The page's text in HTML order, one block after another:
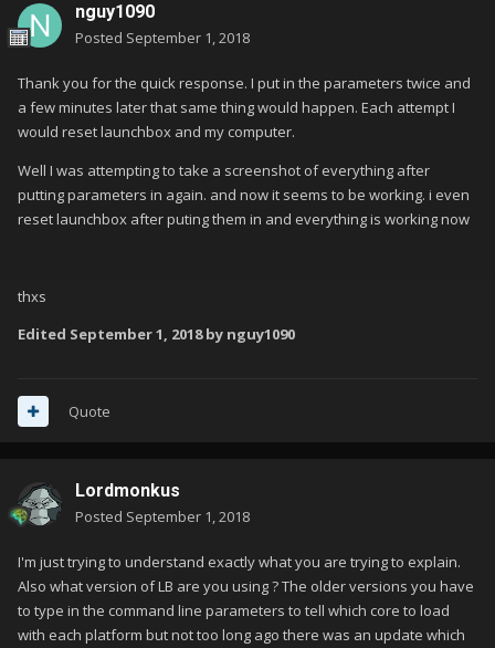
nguy1090
Posted September 1, 2018
Thank you for the quick response. I put in the parameters twice and
a few minutes later that same thing would happen. Each attempt I
would reset launchbox and my computer.
Well I was attempting to take a screenshot of everything after
putting parameters in again. and now it seems to be working. i even
reset launchbox after puting them in and everything is working now
thxs
Edited September 1, 2018by nguy1090
Quote
Lordmonkus
Posted September 1, 2018
I'm just trying to understand exactly what you are trying to explain.
Also what version of LB are you using ? The older versions you have
to type in the command line parameters to tell which core to load
with each platform but not too long ago there was an update which